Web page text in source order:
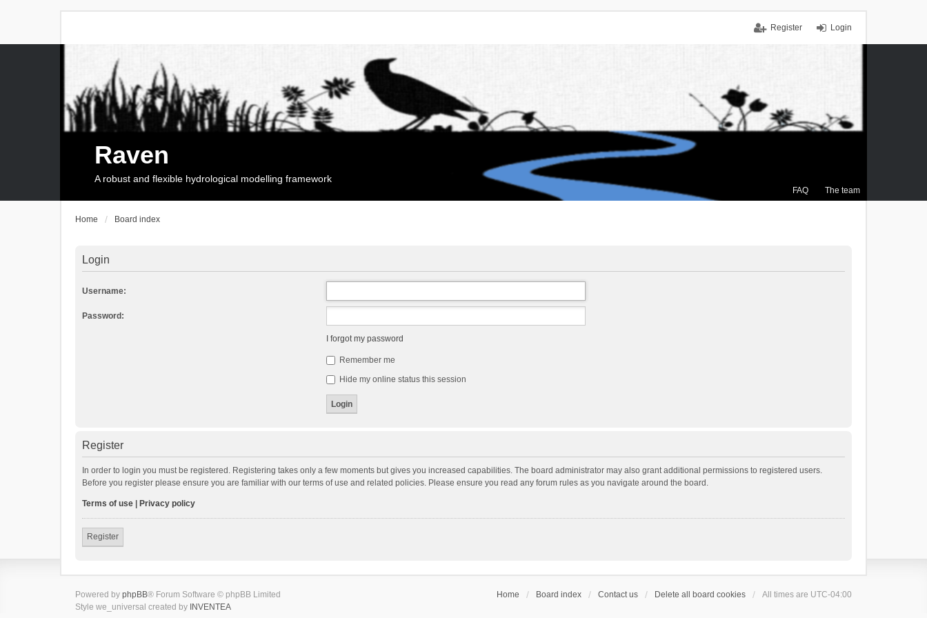
Login
Register
FAQ The team
Raven
A robust and flexible hydrological modelling framework
Home Board index
Login
Username:
Password:
I forgot my password
Remember me
Hide my online status this session
Register
In order to login you must be registered. Registering takes only a few moments but gives you increased capabilities. The board administrator may also grant additional permissions to registered users.
Before you register please ensure you are familiar with our terms of use and related policies. Please ensure you read any forum rules as you navigate around the board.
Terms of use Privacy policy
Register
Home Board index Contact us Delete all board cookies All times are UTC-04:00
Powered by phpBB® Forum Software © phpBB Limited
Style we_universal created by INVENTEA